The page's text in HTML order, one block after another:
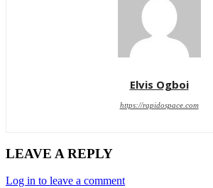
Elvis Ogboi
https://rapidospace.com
LEAVE A REPLY
Log in to leave a comment